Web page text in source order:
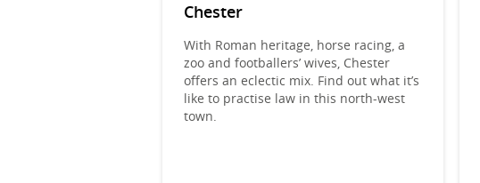
Chester
With Roman heritage, horse racing, a
zoo and footballers’ wives, Chester
offers an eclectic mix. Find out what it’s
like to practise law in this north-west
town.